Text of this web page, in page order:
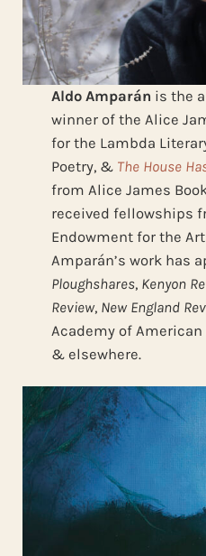
Aldo Amparán is the
winner of the Alice
for the Lambda
Poetry, & The House
from Alice James
received fellowships
Endowment for the
Amparán’s work has
Ploughshares, Kenyon
Review, New England
Academy of American
& elsewhere.